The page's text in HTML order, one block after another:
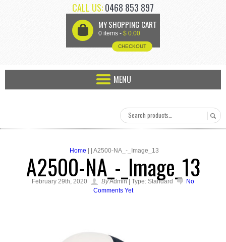
CALL US:0468 853 897
U MY SHOPPING CART
0 items - $ 0.00
CHECKOUT
MENU
Home | | A2500-NA_-_Image_13
A2500-NA_-_Image_13
February 29th, 2020 ByAdmin | Type: Standard
No
Comments Yet